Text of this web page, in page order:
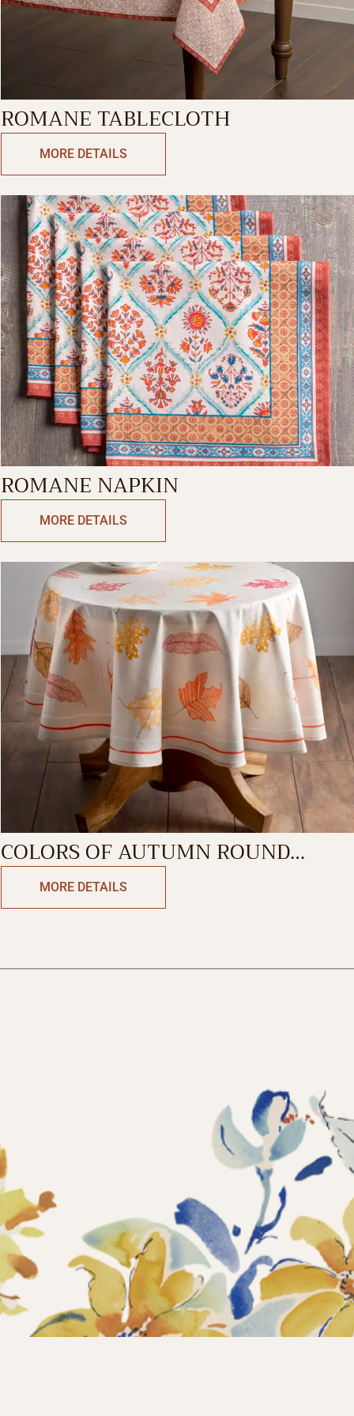
ROMANE TABLECLOTH
MORE DETAILS
ROMANE NAPKIN
MORE DETAILS
COLORS OF AUTUMN ROUND
TABLECLOTH
MORE DETAILS